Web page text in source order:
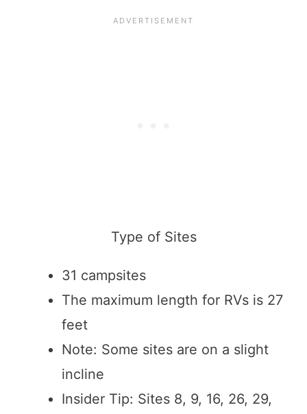
Type of Sites
31 campsites
The maximum length for RVs is 27
feet
Note: Some sites are on a slight
incline
Insider Tip: Sites 8, 9, 16, 26, 29,